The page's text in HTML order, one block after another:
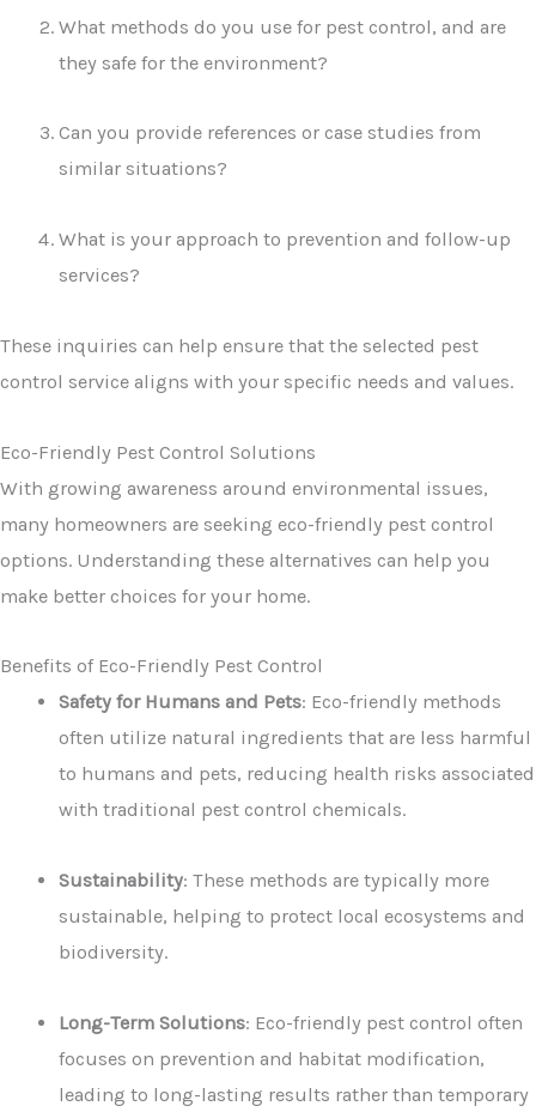
What methods do you use for pest control, and are
they safe for the environment?
Can you provide references or case studies from
similar situations?
What is your approach to prevention and follow-up
services?
These inquiries can help ensure that the selected pest
control service aligns with your specific needs and values.
Eco-Friendly Pest Control Solutions
With growing awareness around environmental issues,
many homeowners are seeking eco-friendly pest control
options. Understanding these alternatives can help you
make better choices for your home.
Benefits of Eco-Friendly Pest Control
Safety for Humans and Pets: Eco-friendly methods
often utilize natural ingredients that are less harmful
to humans and pets, reducing health risks associated
with traditional pest control chemicals.
Sustainability: These methods are typically more
sustainable, helping to protect local ecosystems and
biodiversity.
Long-Term Solutions: Eco-friendly pest control often
focuses on prevention and habitat modification,
leading to long-lasting results rather than temporary